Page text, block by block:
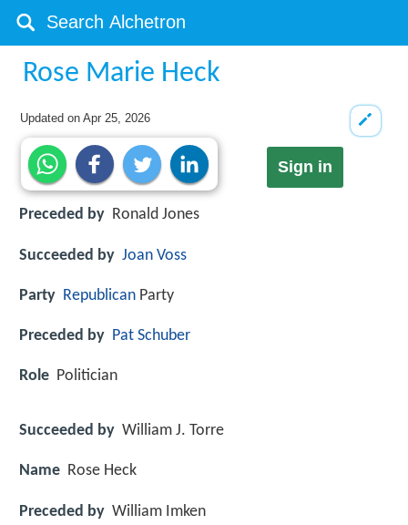
Rose Marie Heck
Updated onApr 25, 2026
Sign in
Preceded by Ronald Jones
Succeeded by Joan Voss
Party Republican Party
Preceded by Pat Schuber
Role Politician
Succeeded by William J. Torre
Name Rose Heck
Preceded by William Imken